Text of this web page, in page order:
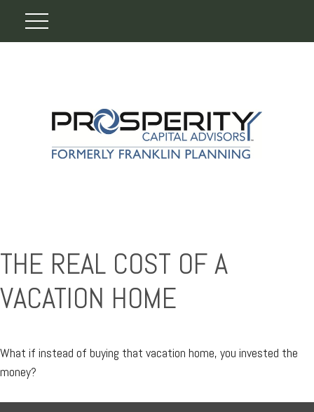
THE REAL COST OF A
VACATION HOME
What if instead of buying that vacation home, you invested the
money?